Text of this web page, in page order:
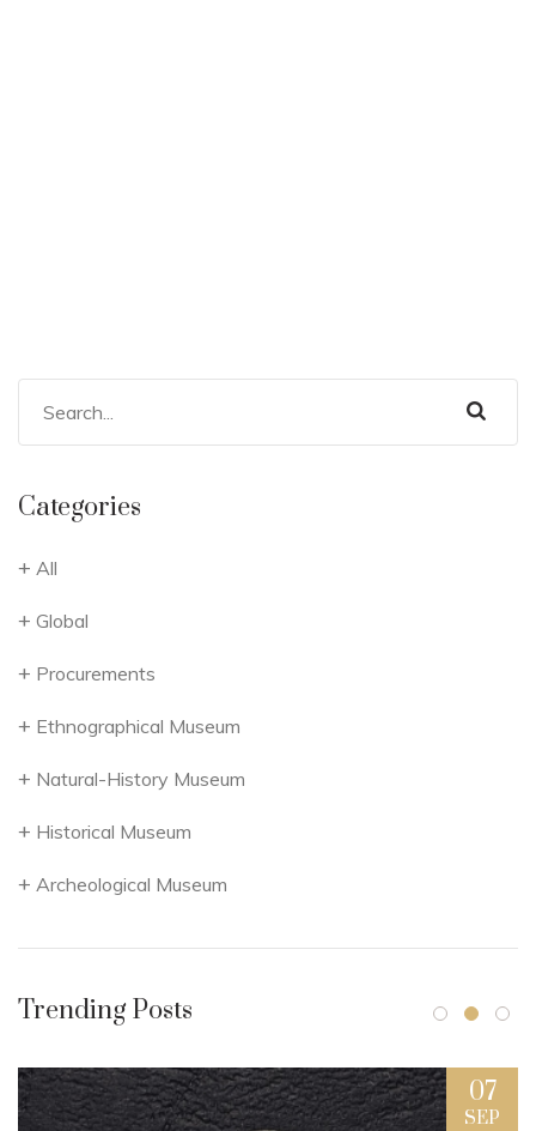
Categories
All
Global
Procurements
Ethnographical Museum
Natural-History Museum
Historical Museum
Archeological Museum
Trending Posts
07
SEP